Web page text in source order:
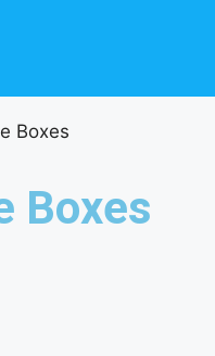
Boxes
Boxes